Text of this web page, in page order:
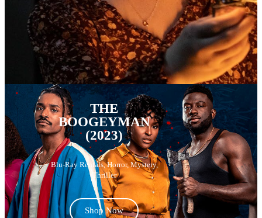
THE
BOOGEYMAN
(2023)
Blu-Ray Rentals,Horror,Mystery,
Thriller
Shop Now